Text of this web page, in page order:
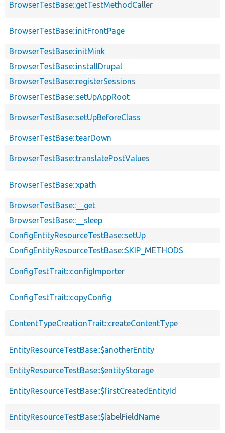
BrowserTestBase::getTestMethodCaller
BrowserTestBase::initFrontPage
BrowserTestBase::initMink
BrowserTestBase::installDrupal
BrowserTestBase::registerSessions
BrowserTestBase::setUpAppRoot
BrowserTestBase::setUpBeforeClass
BrowserTestBase::tearDown
BrowserTestBase::translatePostValues
BrowserTestBase::xpath
BrowserTestBase::__get
BrowserTestBase::__sleep
ConfigEntityResourceTestBase::setUp
ConfigEntityResourceTestBase::SKIP_METHODS
ConfigTestTrait::configImporter
ConfigTestTrait::copyConfig
ContentTypeCreationTrait::createContentType
EntityResourceTestBase::$anotherEntity
EntityResourceTestBase::$entityStorage
EntityResourceTestBase::$firstCreatedEntityId
EntityResourceTestBase::$labelFieldName